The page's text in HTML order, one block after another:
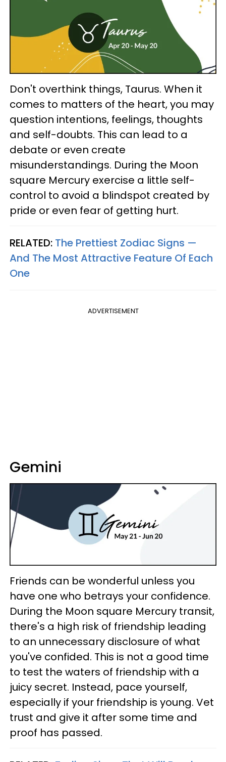
Don't overthink things, Taurus. When it
comes to matters of the heart, you may
question intentions, feelings, thoughts
and self-doubts. This can lead to a
debate or even create
misunderstandings. During the Moon
square Mercury exercise a little self-
control to avoid a blindspot created by
pride or even fear of getting hurt.
RELATED: The Prettiest Zodiac Signs —
And The Most Attractive Feature Of Each
One
ADVERTISEMENT
Gemini
Friends can be wonderful unless you
have one who betrays your confidence.
During the Moon square Mercury transit,
there's a high risk of friendship leading
to an unnecessary disclosure of what
you've confided. This is not a good time
to test the waters of friendship with a
juicy secret. Instead, pace yourself,
especially if your friendship is young. Vet
trust and give it after some time and
proof has passed.